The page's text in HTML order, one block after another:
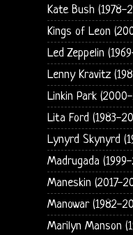
Kate Bush (1978-
Kings of Leon
Led Zeppelin
Lenny Kravitz
Linkin Park
Lita Ford (1983-
Lynyrd Skynyrd
Madrugada
Maneskin (2017-
Manowar (1982-
Marilyn Manson